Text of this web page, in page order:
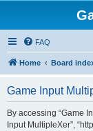
FAQ
Home Board
Game Input
By accessing “Game
Input MultipleXer”,